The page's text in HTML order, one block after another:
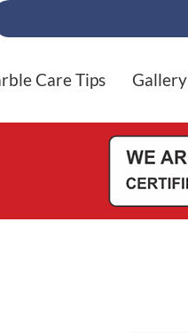
Care Tips Gallery